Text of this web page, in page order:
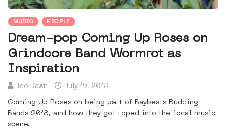
MUSIC PEOPLE
Dream-pop Coming Up Roses on
Grindcore Band Wormrot as
Inspiration
Teo Dawn July 19, 2018
Coming Up Roses on being part of Baybeats Budding
Bands 2018, and how they got roped into the local music
scene.